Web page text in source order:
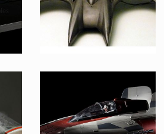
Original Batwing Model
Producation made